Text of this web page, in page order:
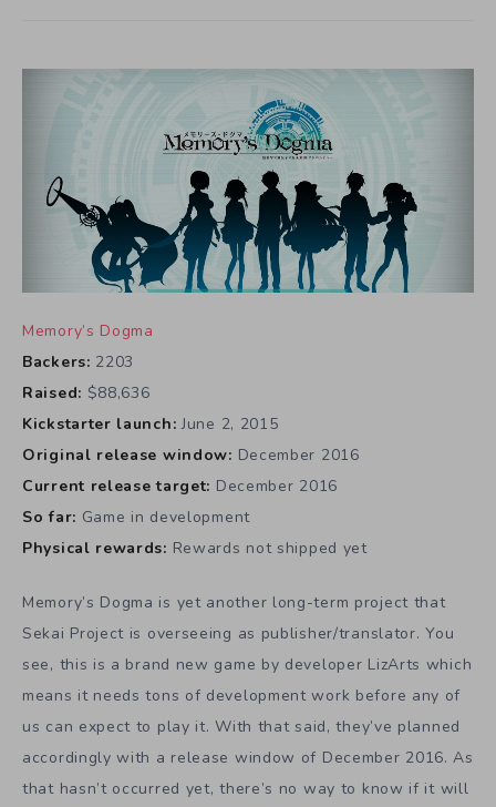
Memory’s Dogma
Backers: 2203
Raised: $88,636
Kickstarter launch: June 2, 2015
Original release window: December 2016
Current release target: December 2016
So far: Game in development
Physical rewards: Rewards not shipped yet
Memory’s Dogma is yet another long-term project that
Sekai Project is overseeing as publisher/translator. You
see, this is a brand new game by developer LizArts which
means it needs tons of development work before any of
us can expect to play it. With that said, they’ve planned
accordingly with a release window of December 2016. As
that hasn’t occurred yet, there’s no way to know if it will